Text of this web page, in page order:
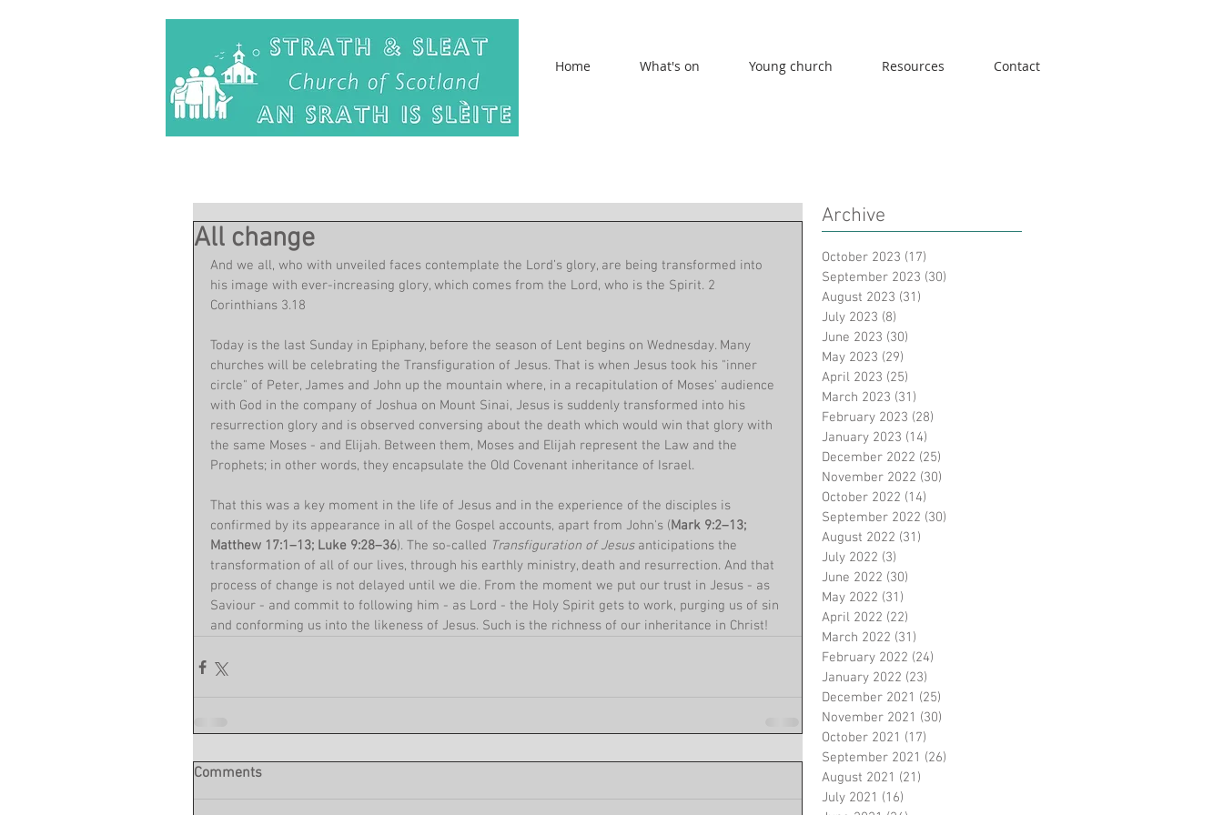
Home What's on Young church Resources Contact
All change
And we all, who with unveiled faces contemplate the Lord’s glory, are being transformed into
his image with ever-increasing glory, which comes from the Lord, who is the Spirit. 2
Corinthians 3.18
Today is the last Sunday in Epiphany, before the season of Lent begins on Wednesday. Many
churches will be celebrating the Transfiguration of Jesus. That is when Jesus took his "inner
circle" of Peter, James and John up the mountain where, in a recapitulation of Moses' audience
with God in the company of Joshua on Mount Sinai, Jesus is suddenly transformed into his
resurrection glory and is observed conversing about the death which would win that glory with
the same Moses - and Elijah. Between them, Moses and Elijah represent the Law and the
Prophets; in other words, they encapsulate the Old Covenant inheritance of Israel.
That this was a key moment in the life of Jesus and in the experience of the disciples is
confirmed by its appearance in all of the Gospel accounts, apart from John's (Mark 9:2–13;
Matthew 17:1–13; Luke 9:28–36). The so-called Transfiguration of Jesus anticipations the
transformation of all of our lives, through his earthly ministry, death and resurrection. And that
process of change is not delayed until we die. From the moment we put our trust in Jesus - as
Saviour - and commit to following him - as Lord - the Holy Spirit gets to work, purging us of sin
and conforming us into the likeness of Jesus. Such is the richness of our inheritance in Christ!
Comments
Archive
October 2023 (17)
September 2023 (30)
August 2023 (31)
July 2023 (8)
June 2023 (30)
May 2023 (29)
April 2023 (25)
March 2023 (31)
February 2023 (28)
January 2023 (14)
December 2022 (25)
November 2022 (30)
October 2022 (14)
September 2022 (30)
August 2022 (31)
July 2022 (3)
June 2022 (30)
May 2022 (31)
April 2022 (22)
March 2022 (31)
February 2022 (24)
January 2022 (23)
December 2021 (25)
November 2021 (30)
October 2021 (17)
September 2021 (26)
August 2021 (21)
July 2021 (16)